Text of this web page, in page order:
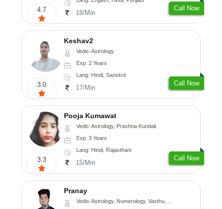
4.7 18/Min
Call Now
3.0
Keshav2
Vedic-Astrology
Exp: 2 Years
Lang: Hindi, Sanskrit
17/Min
Call Now
3.3
Pooja Kumawat
Vedic-Astrology, Prashna-Kundali
Exp: 3 Years
Lang: Hindi, Rajasthani
15/Min
Call Now
Pranay
Vedic-Astrology, Numerology, Vasthu, Nadi-Astrology, Psychology, Medical-Astrology, Prashna-Kundali